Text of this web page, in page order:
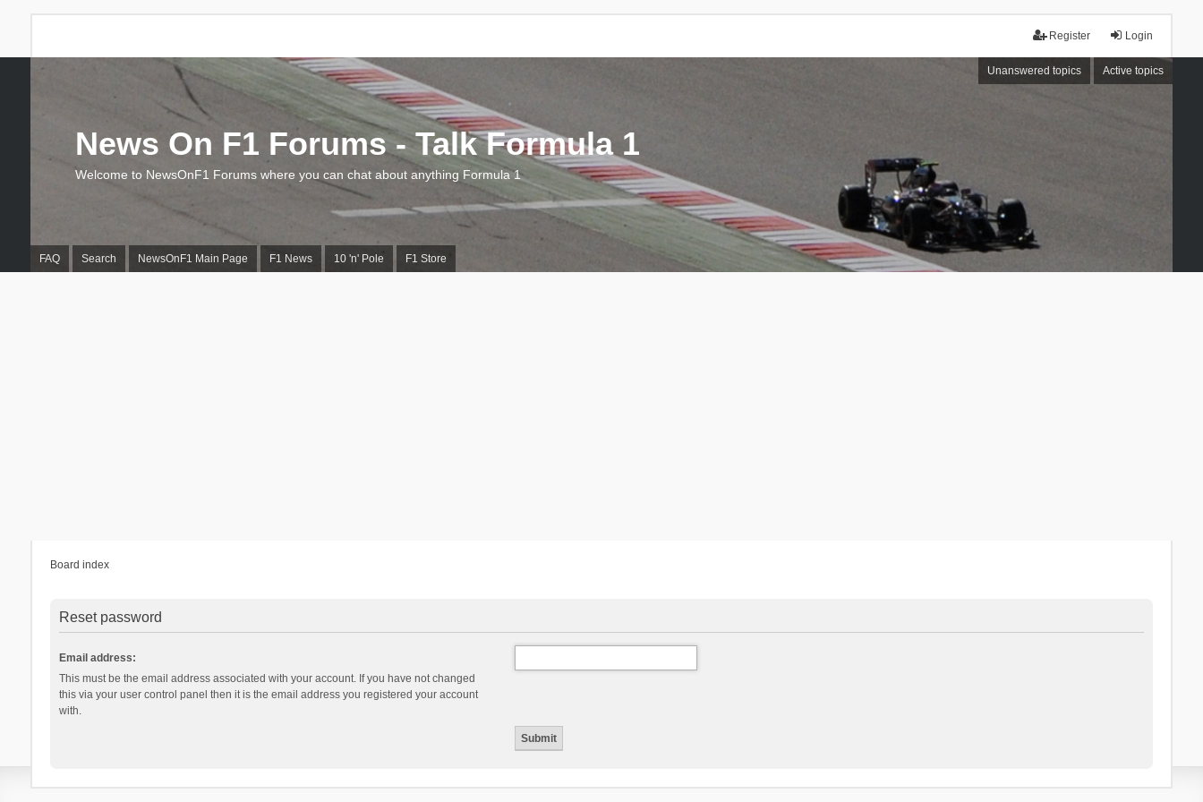
Login
Register
Unanswered topics Active topics
FAQ Search NewsOnF1 Main Page F1 News 10 'n' Pole F1 Store
News On F1 Forums - Talk Formula 1
Welcome to NewsOnF1 Forums where you can chat about anything Formula 1
Board index
Reset password
Email address:
This must be the email address associated with your account. If you have not changed
this via your user control panel then it is the email address you registered your account
with.